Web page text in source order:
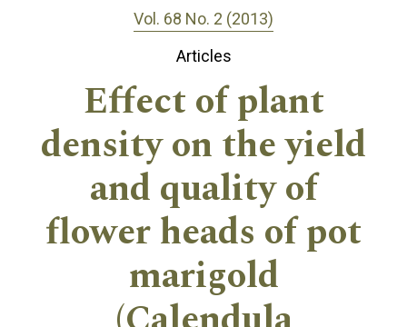
Vol. 68 No. 2 (2013)
Articles
Effect of plant
density on the yield
and quality of
flower heads of pot
marigold